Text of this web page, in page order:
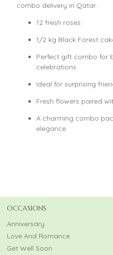
combo delivery in Qatar.
12 fresh roses
1/2 kg Black Forest
Perfect gift combo for
celebrations
Ideal for surprising
Fresh flowers paired
A charming combo
elegance
OCCASIONS
Anniversary
Love And Romance
Get Well Soon